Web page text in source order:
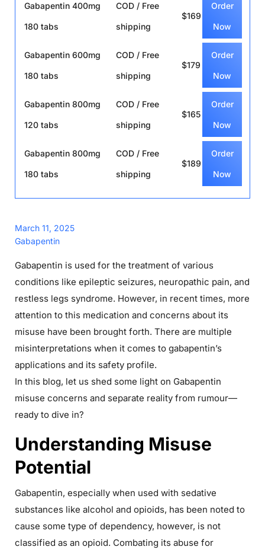
Gabapentin 400mg
180 tabs
COD / Free
shipping
$169
Order
Now
Gabapentin 600mg
180 tabs
COD / Free
shipping
$179
Order
Now
Gabapentin 800mg
120 tabs
COD / Free
shipping
$165
Order
Now
Gabapentin 800mg
180 tabs
COD / Free
shipping
$189
Order
Now
March 11, 2025
Gabapentin
Gabapentin is used for the treatment of various
conditions like epileptic seizures, neuropathic pain, and
restless legs syndrome. However, in recent times, more
attention to this medication and concerns about its
misuse have been brought forth. There are multiple
misinterpretations when it comes to gabapentin’s
applications and its safety profile.
In this blog, let us shed some light on Gabapentin
misuse concerns and separate reality from rumour—
ready to dive in?
Understanding Misuse
Potential
Gabapentin, especially when used with sedative
substances like alcohol and opioids, has been noted to
cause some type of dependency, however, is not
classified as an opioid. Combating its abuse for